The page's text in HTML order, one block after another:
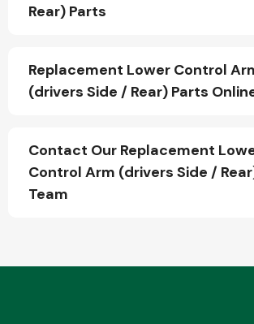
Rear) Parts
Replacement Lower Control
(drivers Side / Rear) Parts
Contact Our Replacement
Control Arm (drivers Side /
Team